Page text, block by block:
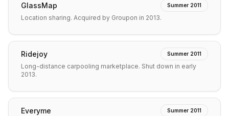
GlassMap Summer 2011
Location sharing. Acquired by Groupon in 2013.
Ridejoy Summer 2011
Long-distance carpooling marketplace. Shut down in early
2013.
Everyme Summer 2011